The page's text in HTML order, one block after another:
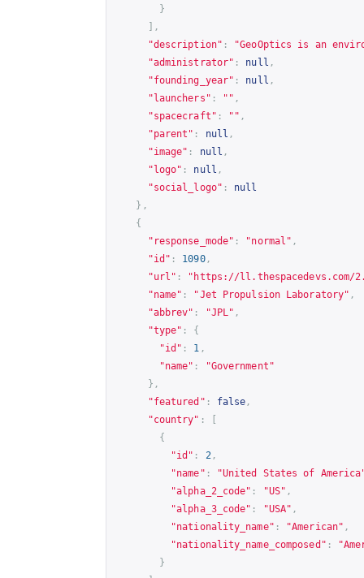
}
],
"description" :
"GeoOptics is an
"administrator" : null ,
"founding_year" : null ,
"launchers" : "" ,
"spacecraft" : "" ,
"parent" : null ,
"image" : null ,
"logo" : null ,
"social_logo" :
null
},
{
"response_mode" : "normal" ,
"id" : 1090,
"url" : " https://ll.thespacedevs.com/
"name" : "Jet Propulsion Laboratory" ,
"abbrev" : "JPL" ,
"type" :
{
"id" : 1 ,
"name" :
"Government"
},
"featured" : false ,
"country" :
[
{
"id" : 2 ,
"name" :
"United States of
"alpha_2_code" : "US" ,
"alpha_3_code" : "USA" ,
"nationality_name" : "American" ,
"nationality_name_composed" :
}